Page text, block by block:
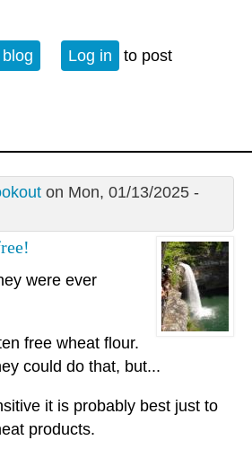
Log in
to post
on Mon, 01/13/2025 -
were ever
free wheat flour.
could do that, but...
it is probably best just to
products.